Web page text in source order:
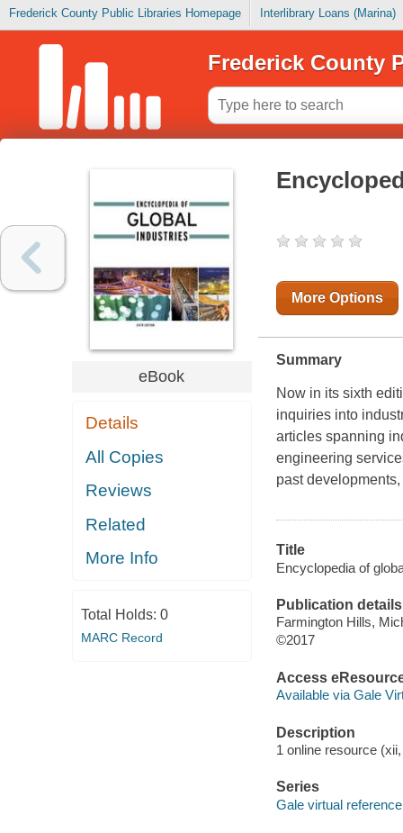
Frederick County Public Libraries Homepage Interlibrary Loans (Marina)
Frederick County
eBook
Details
All Copies
Reviews
Related
More Info
Total Holds: 0
MARC Record
More Options
Summary
Now in its sixth
inquiries into
articles spanning
engineering
past
Title
Encyclopedia of
Publication details
Farmington Hills,
©2017
Access
Available via Gale
Description
1 online resource
Series
Gale virtual